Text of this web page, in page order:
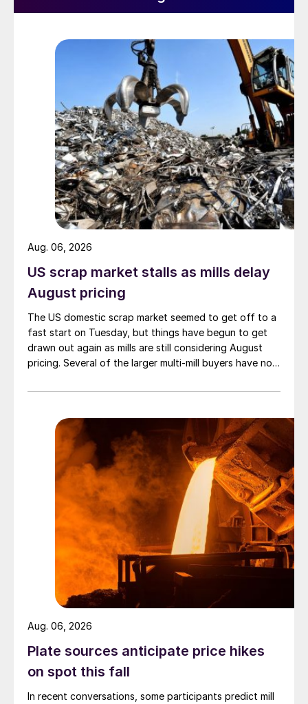
US scrap market stalls as mills delay
August pricing
The US domestic scrap market seemed to get off to a
fast start on Tuesday, but things have begun to get
drawn out again as mills are still considering August
pricing. Several of the larger multi-mill buyers have not
Aug. 06, 2026
Plate sources anticipate price hikes
on spot this fall
In recent conversations, some participants predict mill
Aug. 06, 2026